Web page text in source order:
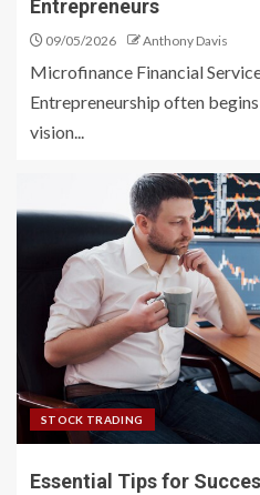
Entrepreneurs
09/05/2026 Anthony Davis
Microfinance Financial
Entrepreneurship often
vision...
STOCK TRADING
Essential Tips for